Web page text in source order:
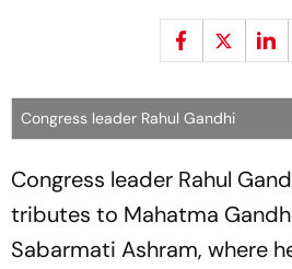
Congress leader Rahul Gandhi
Congress leader Rahul
tributes to Mahatma
Sabarmati Ashram, where